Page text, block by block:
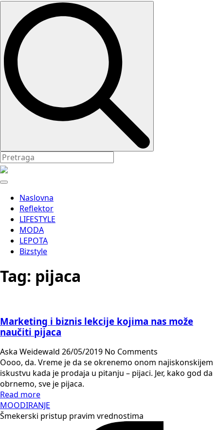
Search
Naslovna
Reflektor
LIFESTYLE
MODA
LEPOTA
Bizstyle
Tag: pijaca
Marketing i biznis lekcije kojima nas može
naučiti pijaca
Aska Weidewald 26/05/2019 No Comments
Oooo, da. Vreme je da se okrenemo onom najiskonskijem
iskustvu kada je prodaja u pitanju – pijaci. Jer, kako god da
obrnemo, sve je pijaca.
Read more
MOODIRANJE
Šmekerski pristup pravim vrednostima